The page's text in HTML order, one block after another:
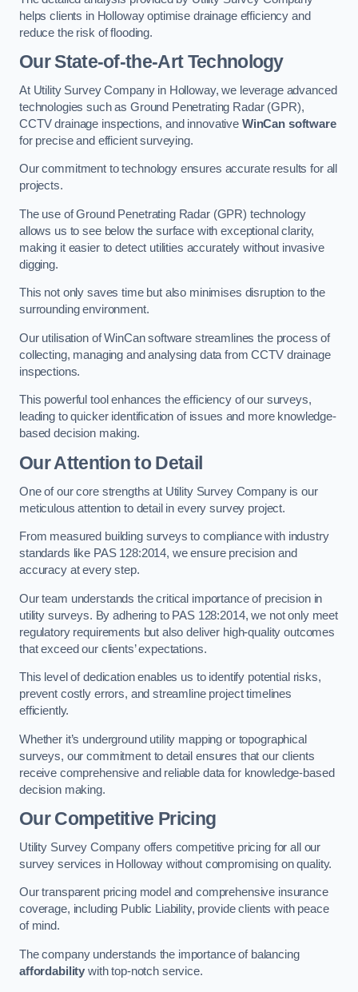
helps clients in Holloway optimise drainage efficiency and
reduce the risk of flooding.
Our State-of-the-Art Technology
At Utility Survey Company in Holloway, we leverage advanced
technologies such as Ground Penetrating Radar (GPR),
CCTV drainage inspections, and innovative WinCan software
for precise and efficient surveying.
Our commitment to technology ensures accurate results for all
projects.
The use of Ground Penetrating Radar (GPR) technology
allows us to see below the surface with exceptional clarity,
making it easier to detect utilities accurately without invasive
digging.
This not only saves time but also minimises disruption to the
surrounding environment.
Our utilisation of WinCan software streamlines the process of
collecting, managing and analysing data from CCTV drainage
inspections.
This powerful tool enhances the efficiency of our surveys,
leading to quicker identification of issues and more knowledge-
based decision making.
Our Attention to Detail
One of our core strengths at Utility Survey Company is our
meticulous attention to detail in every survey project.
From measured building surveys to compliance with industry
standards like PAS 128:2014, we ensure precision and
accuracy at every step.
Our team understands the critical importance of precision in
utility surveys. By adhering to PAS 128:2014, we not only meet
regulatory requirements but also deliver high-quality outcomes
that exceed our clients’ expectations.
This level of dedication enables us to identify potential risks,
prevent costly errors, and streamline project timelines
efficiently.
Whether it’s underground utility mapping or topographical
surveys, our commitment to detail ensures that our clients
receive comprehensive and reliable data for knowledge-based
decision making.
Our Competitive Pricing
Utility Survey Company offers competitive pricing for all our
survey services in Holloway without compromising on quality.
Our transparent pricing model and comprehensive insurance
coverage, including Public Liability, provide clients with peace
of mind.
The company understands the importance of balancing
affordability with top-notch service.